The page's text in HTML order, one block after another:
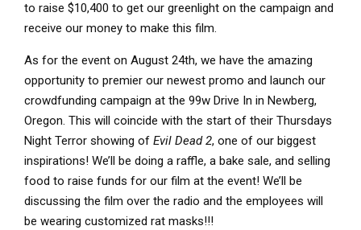
to raise $10,400 to get our greenlight on the campaign and
receive our money to make this film.
As for the event on August 24th, we have the amazing
opportunity to premier our newest promo and launch our
crowdfunding campaign at the 99w Drive In in Newberg,
Oregon. This will coincide with the start of their Thursdays
Night Terror showing of Evil Dead 2, one of our biggest
inspirations! We’ll be doing a raffle, a bake sale, and selling
food to raise funds for our film at the event! We’ll be
discussing the film over the radio and the employees will
be wearing customized rat masks!!!